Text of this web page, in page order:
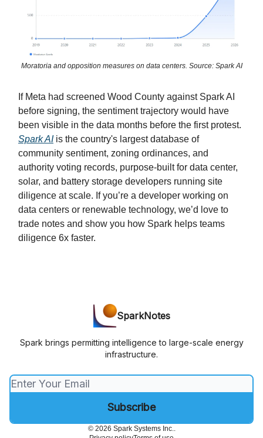
Moratoria and opposition measures on data centers. Source: Spark AI
If Meta had screened Wood County against Spark AI
before signing, the sentiment trajectory would have
been visible in the data months before the first protest.
Spark AIis the country's largest database of
community sentiment, zoning ordinances, and
authority voting records, purpose-built for data center,
solar, and battery storage developers running site
diligence at scale. If you’re a developer working on
data centers or renewable technology, we’d love to
trade notes and show you how Spark helps teams
diligence 6x faster.
SparkNotes
Spark brings permitting intelligence to large-scale energy
infrastructure.
© 2026 Spark Systems Inc..